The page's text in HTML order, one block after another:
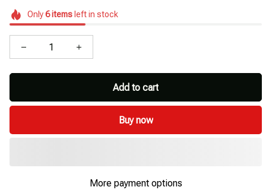
Only6itemsleft in stock
Add to cart
Buy now
More payment options